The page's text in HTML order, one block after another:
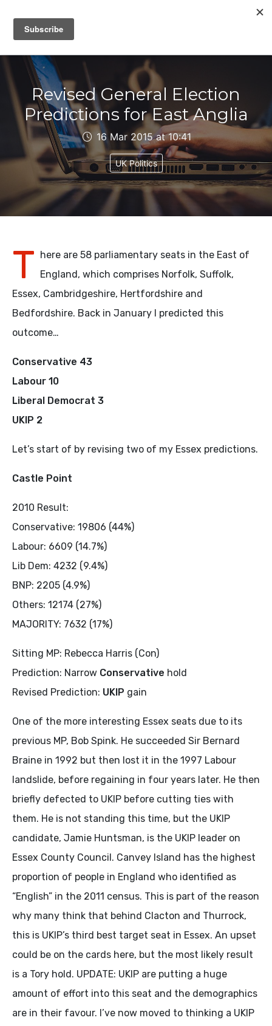
IAIN DALE
Revised General Election
Predictions for East Anglia
16 Mar 2015 at 10:41
UK Politics
T here are 58 parliamentary seats in the East of
England, which comprises Norfolk, Suffolk,
Essex, Cambridgeshire, Hertfordshire and
Bedfordshire. Back in January I predicted this
outcome…
Conservative 43
Labour 10
Liberal Democrat 3
UKIP 2
Let’s start of by revising two of my Essex predictions.
Castle Point
2010 Result:
Conservative: 19806 (44%)
Labour: 6609 (14.7%)
Lib Dem: 4232 (9.4%)
BNP: 2205 (4.9%)
Others: 12174 (27%)
MAJORITY: 7632 (17%)
Sitting MP: Rebecca Harris (Con)
Prediction: Narrow Conservative hold
Revised Prediction: UKIP gain
One of the more interesting Essex seats due to its
previous MP, Bob Spink. He succeeded Sir Bernard
Braine in 1992 but then lost it in the 1997 Labour
landslide, before regaining in four years later. He then
briefly defected to UKIP before cutting ties with
them. He is not standing this time, but the UKIP
candidate, Jamie Huntsman, is the UKIP leader on
Essex County Council. Canvey Island has the highest
proportion of people in England who identified as
“English” in the 2011 census. This is part of the reason
why many think that behind Clacton and Thurrock,
this is UKIP’s third best target seat in Essex. An upset
could be on the cards here, but the most likely result
is a Tory hold. UPDATE: UKIP are putting a huge
amount of effort into this seat and the demographics
are in their favour. I’ve now moved to thinking a UKIP